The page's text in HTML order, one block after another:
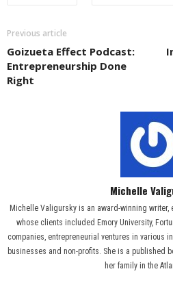
Previous article
Goizueta Effect Podcast:
Entrepreneurship Done
Right
Michelle
Michelle Valigursky is an award-winning writer,
whose clients included Emory University,
companies, entrepreneurial ventures in various
businesses and non-profits. She is a published
her family in the